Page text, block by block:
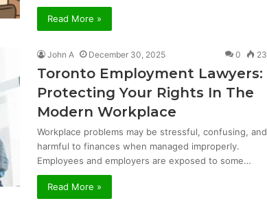
Read More »
John A December 30, 2025 0 23
Toronto Employment Lawyers:
Protecting Your Rights In The
Modern Workplace
Workplace problems may be stressful, confusing, and
harmful to finances when managed improperly.
Employees and employers are exposed to some…
Read More »